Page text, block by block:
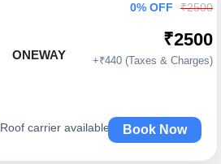
ONEWAY
Roof carrier available
0% OFF ₹2500
₹2500
+₹440 (Taxes & Charges)
Book Now